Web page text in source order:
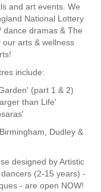
and art events. We
National Lottery
dramas & The
arts & wellness
include:
(part 1 & 2)
than Life'
Dudley &
designed by Artistic
(2-15 years) -
- are open NOW!